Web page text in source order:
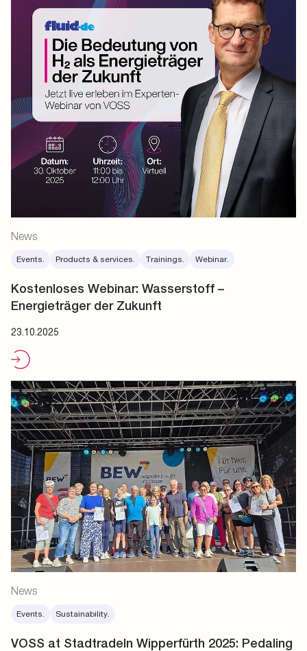
News
Events. Products & services. Trainings. Webinar.
Kostenloses Webinar: Wasserstoff –
Energieträger der Zukunft
23.10.2025
News
Events. Sustainability.
VOSS at Stadtradeln Wipperfürth 2025: Pedaling